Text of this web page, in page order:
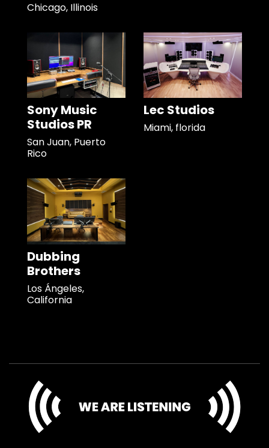
Chicago, Illinois
Sony Music
Studios PR
San Juan, Puerto
Rico
Lec Studios
Miami, florida
Dubbing
Brothers
Los Ángeles,
California